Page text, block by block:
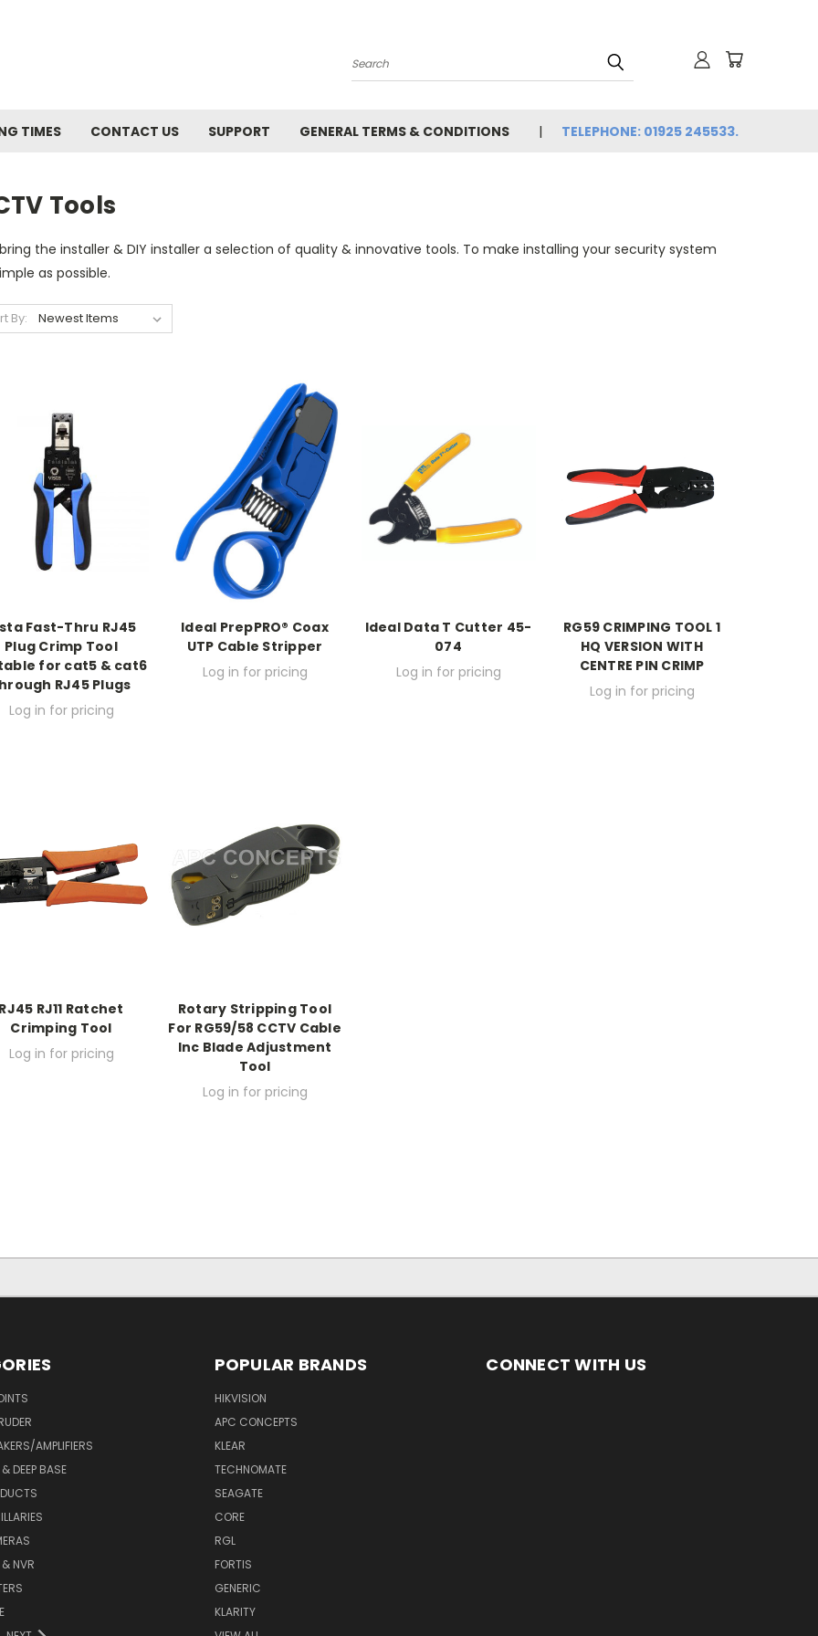
Search
TIMES CONTACT US SUPPORT GENERAL TERMS & CONDITIONS TELEPHONE: 01925 245533.
Tools
the installer & DIY installer a selection of quality & innovative tools. To make installing your security system
as possible.
By:
Fast-Thru RJ45
Plug Crimp Tool
for cat5 & cat6
RJ45 Plugs
Log in for pricing
Ideal PrepPRO® Coax
UTP Cable Stripper
Log in for pricing
Ideal Data T Cutter 45-
074
Log in for pricing
RG59 CRIMPING TOOL 1
HQ VERSION WITH
CENTRE PIN CRIMP
Log in for pricing
RJ45 RJ11 Ratchet
Crimping Tool
Log in for pricing
Rotary Stripping Tool
For RG59/58 CCTV Cable
Inc Blade Adjustment
Tool
Log in for pricing
AMPLIFIERS
DEEP BASE
NVR
POPULAR BRANDS
HIKVISION
APC CONCEPTS
KLEAR
TECHNOMATE
SEAGATE
CORE
RGL
FORTIS
GENERIC
KLARITY
CONNECT WITH US